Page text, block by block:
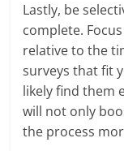
Lastly, be
complete.
relative to the
surveys that fit
likely find them
will not only
the process